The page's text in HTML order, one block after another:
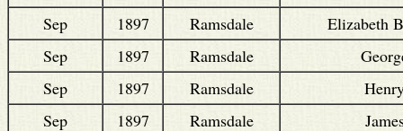
Sep
1897 Ramsdale
Elizabeth
Sep
1897 Ramsdale
Sep
1897 Ramsdale
Sep
1897 Ramsdale